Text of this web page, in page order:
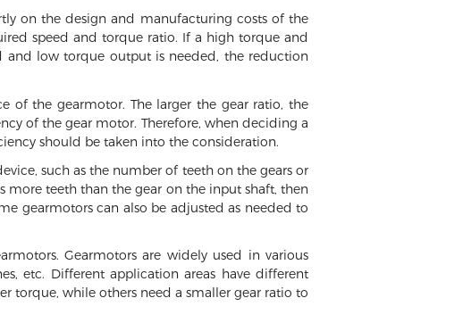
on the design and manufacturing costs of the
speed and torque ratio. If a high torque and
and low torque output is needed, the reduction
of the gearmotor. The larger the gear ratio, the
of the gear motor. Therefore, when deciding a
should be taken into the consideration.
such as the number of teeth on the gears or
teeth than the gear on the input shaft, then
gearmotors can also be adjusted as needed to
Gearmotors are widely used in various
etc. Different application areas have different
torque, while others need a smaller gear ratio to